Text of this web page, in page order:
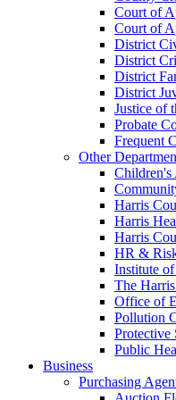
Court of
Court of
District
District
District
District
Justice of
Probate
Frequent
Other
Children's
Harris
Harris
Harris
HR &
Institute
The
Office of
Pollution
Protective
Public
Business
Purchasing